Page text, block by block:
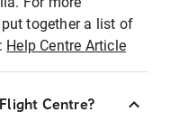
together a list of
Help Centre Article
Centre?